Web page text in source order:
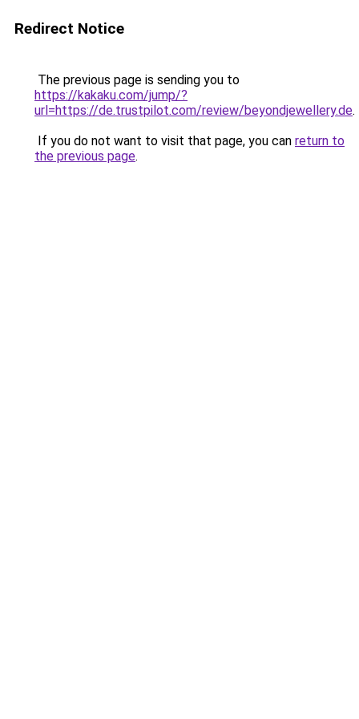
Redirect Notice
The previous page is sending you to
https://kakaku.com/jump/?
url=https://de.trustpilot.com/review/beyondjewellery.de.
If you do not want to visit that page, you can return to
the previous page.